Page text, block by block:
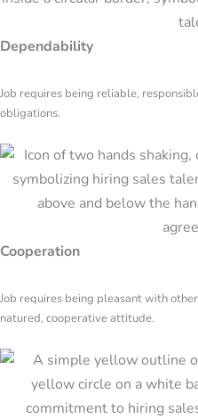
Dependability
Job requires being reliable,
obligations.
Cooperation
Job requires being pleasant with
natured, cooperative attitude.